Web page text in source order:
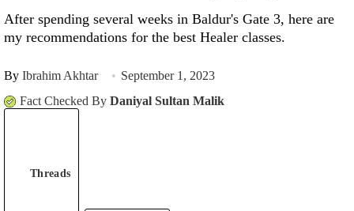
After spending several weeks in Baldur's Gate 3, here are
my recommendations for the best Healer classes.
By Ibrahim Akhtar
September 1, 2023
Fact Checked By Daniyal Sultan Malik
Threads